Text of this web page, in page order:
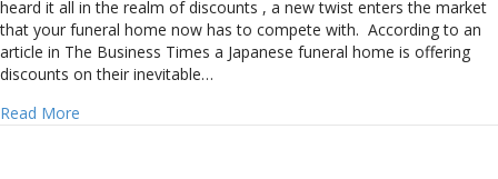
heard it all in the realm of discounts , a new twist enters the market
that your funeral home now has to compete with. According to an
article in The Business Times a Japanese funeral home is offering
discounts on their inevitable…
Read More